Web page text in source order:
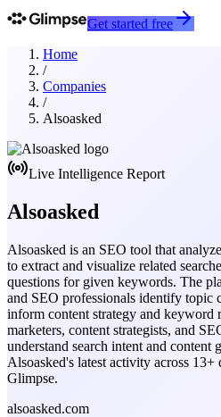
Get started free
Home
/
Companies
/
Alsoasked
Live Intelligence Report
Alsoasked
Alsoasked is an SEO tool that
to extract and visualize related
questions for given keywords. The
and SEO professionals identify topic
inform content strategy and keyword
marketers, content strategists, and
understand search intent and content
Alsoasked's latest activity across 13+
Glimpse.
alsoasked.com